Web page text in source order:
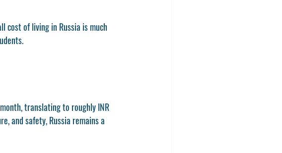
cost of living in Russia is much
translating to roughly INR
and safety, Russia remains a